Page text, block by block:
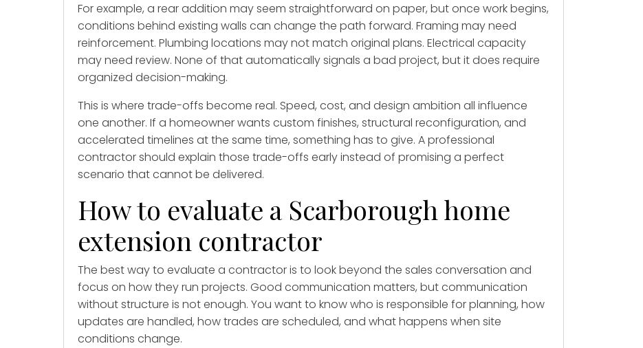
For example, a rear addition may seem straightforward on paper, but once work begins,
conditions behind existing walls can change the path forward. Framing may need
reinforcement. Plumbing locations may not match original plans. Electrical capacity
may need review. None of that automatically signals a bad project, but it does require
organized decision-making.
This is where trade-offs become real. Speed, cost, and design ambition all influence
one another. If a homeowner wants custom finishes, structural reconfiguration, and
accelerated timelines at the same time, something has to give. A professional
contractor should explain those trade-offs early instead of promising a perfect
scenario that cannot be delivered.
How to evaluate a Scarborough home
extension contractor
The best way to evaluate a contractor is to look beyond the sales conversation and
focus on how they run projects. Good communication matters, but communication
without structure is not enough. You want to know who is responsible for planning, how
updates are handled, how trades are scheduled, and what happens when site
conditions change.